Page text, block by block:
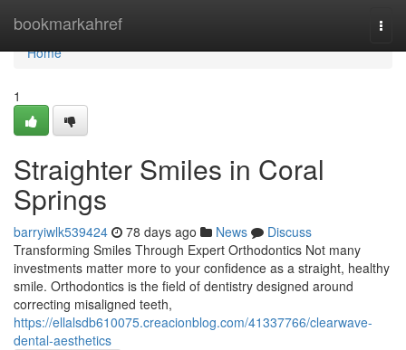
bookmarkahref
Home
Home
1
Straighter Smiles in Coral
Springs
barryiwlk539424 78 days ago News
Discuss
Transforming Smiles Through Expert Orthodontics Not many
investments matter more to your confidence as a straight, healthy
smile. Orthodontics is the field of dentistry designed around
correcting misaligned teeth,
https://ellalsdb610075.creacionblog.com/41337766/clearwave-
dental-aesthetics